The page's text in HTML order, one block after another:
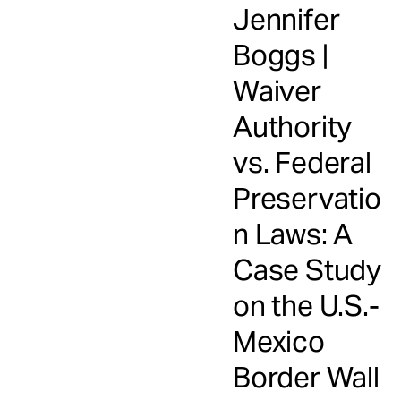
Jennifer
Boggs |
Waiver
Authority
vs. Federal
Preservatio
n Laws: A
Case Study
on the U.S.-
Mexico
Border Wall